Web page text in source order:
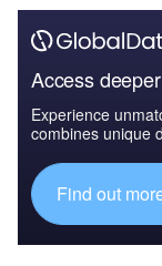
Access
Experience
combines unique
Find out